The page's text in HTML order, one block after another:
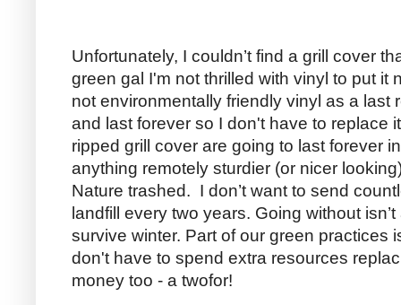
Unfortunately, I couldn’t find a grill cover
green gal I'm not thrilled with vinyl to put it
not environmentally friendly vinyl as a last
and last forever so I don't have to replace
ripped grill cover are going to last forever
anything remotely sturdier (or nicer
Nature trashed. I don’t want to send
landfill every two years. Going without
survive winter. Part of our green practices
don't have to spend extra resources
money too - a twofor!